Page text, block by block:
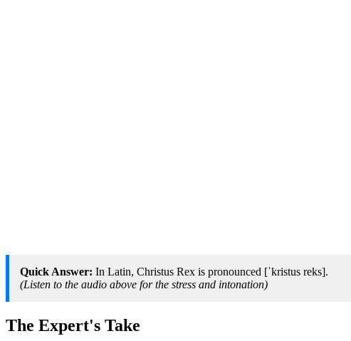
Quick Answer: In Latin, Christus Rex is pronounced [ˈkristus reks].
(Listen to the audio above for the stress and intonation)
The Expert's Take